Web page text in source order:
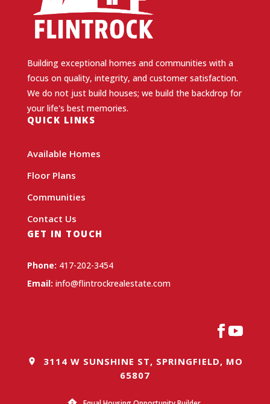
Building exceptional homes and communities with a
focus on quality, integrity, and customer satisfaction.
We do not just build houses; we build the backdrop for
your life's best memories.
QUICK LINKS
Available Homes
Floor Plans
Communities
Contact Us
GET IN TOUCH
Phone: 417-202-3454
Email: info@flintrockrealestate.com
3114 W SUNSHINE ST, SPRINGFIELD, MO
65807